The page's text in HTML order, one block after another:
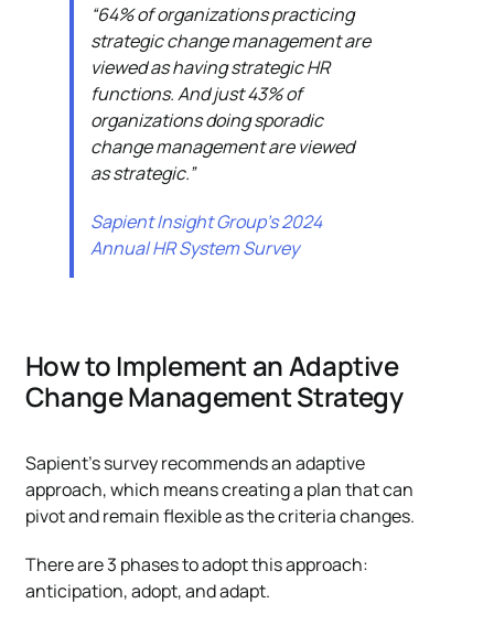
“64% of organizations practicing
strategic change management are
viewed as having strategic HR
functions. And just 43% of
organizations doing sporadic
change management are viewed
as strategic.”
Sapient Insight Group’s 2024
Annual HR System Survey
How to Implement an Adaptive
Change Management Strategy
Sapient’s survey recommends an adaptive
approach, which means creating a plan that can
pivot and remain flexible as the criteria changes.
There are 3 phases to adopt this approach:
anticipation, adopt, and adapt.